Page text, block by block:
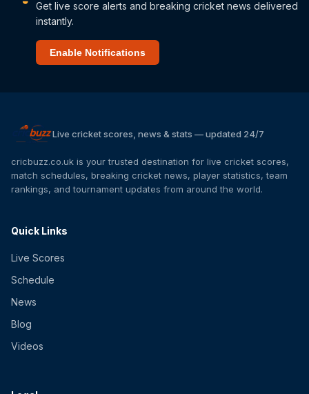
Get live score alerts and breaking cricket news delivered
instantly.
Enable Notifications
Live cricket scores, news & stats — updated 24/7
cricbuzz.co.uk is your trusted destination for live cricket scores,
match schedules, breaking cricket news, player statistics, team
rankings, and tournament updates from around the world.
Quick Links
Live Scores
Schedule
News
Blog
Videos